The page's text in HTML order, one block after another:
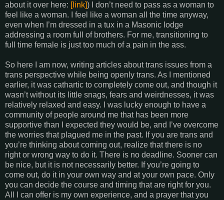
about it over here: [link]) I don’t need to pass as a woman to
feel like a woman. I feel like a woman all the time anyway,
even when I’m dressed in a tux in a Masonic lodge
addressing a room full of brothers. For me, transitioning to
full time female is just too much of a pain in the ass.
So here I am now, writing articles about trans issues from a
trans perspective while being openly trans. As I mentioned
earlier, it was cathartic to completely come out, and though it
wasn’t without its little snags, fears and weirdnesses, it was
relatively relaxed and easy. I was lucky enough to have a
community of people around me that has been more
supportive than I expected they would be, and I’ve overcome
the worries that plagued me in the past. If you are trans and
you’re thinking about coming out, realize that there is no
right or wrong way to do it. There is no deadline. Sooner can
be nice, but it is not necessarily better. If you’re going to
come out, do it in your own way and at your own pace. Only
you can decide the course and timing that are right for you.
All I can offer is my own experience, and a prayer that you